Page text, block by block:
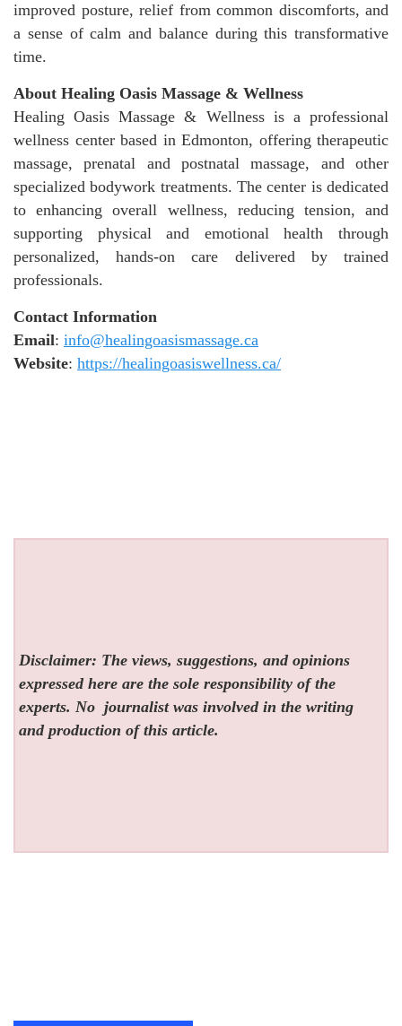
improved posture, relief from common discomforts, and
a sense of calm and balance during this transformative
time.
About Healing Oasis Massage & Wellness
Healing Oasis Massage & Wellness is a professional
wellness center based in Edmonton, offering therapeutic
massage, prenatal and postnatal massage, and other
specialized bodywork treatments. The center is dedicated
to enhancing overall wellness, reducing tension, and
supporting physical and emotional health through
personalized, hands-on care delivered by trained
professionals.
Contact Information
Email: info@healingoasismassage.ca
Website: https://healingoasiswellness.ca/
Disclaimer: The views, suggestions, and opinions
expressed here are the sole responsibility of the
experts. No journalist was involved in the writing
and production of this article.